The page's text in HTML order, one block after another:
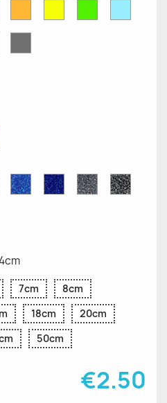
OpaqueOpaqueOpaqueOpaque
Grey
Sapphire
Blue
Cobalt
Blue
Grey
Glitter
Black
Glitter
7cm
8cm
18cm
20cm
50cm
€2.50